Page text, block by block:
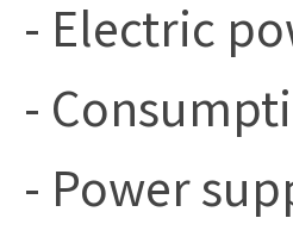
- Electric
-
- Power